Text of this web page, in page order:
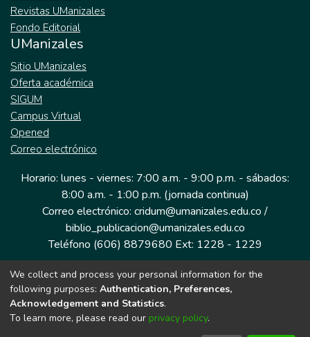
Revistas UManizales
Fondo Editorial
UManizales
Sitio UManizales
Oferta académica
SIGUM
Campus Virtual
Opened
Correo electrónico
Horario: lunes - viernes: 7:00 a.m. - 9:00 p.m. - sábados:
8:00 a.m. - 1:00 p.m. (jornada continua)
Correo electrónico: cridum@umanizales.edu.co /
biblio_publicacion@umanizales.edu.co
Teléfono (606) 8879680 Ext: 1228 - 1229
Dirección: Cra 9 a # 19-03 Edificio histórico, piso 1
Manizales, Caldas
Colombia.
We collect and process your personal information for the
following purposes: Authentication, Preferences,
Acknowledgement and Statistics.
To learn more, please read our privacy policy.